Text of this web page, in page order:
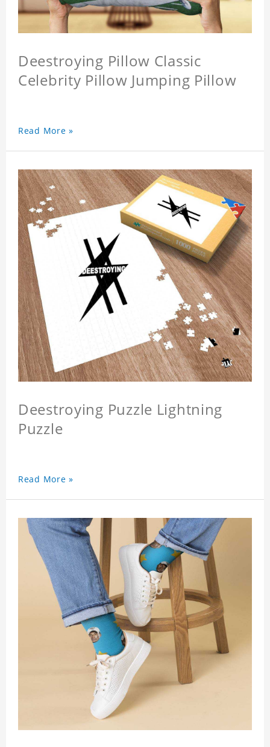
Deestroying Pillow Classic
Celebrity Pillow Jumping Pillow
Read More »
Deestroying Puzzle Lightning
Puzzle
Read More »